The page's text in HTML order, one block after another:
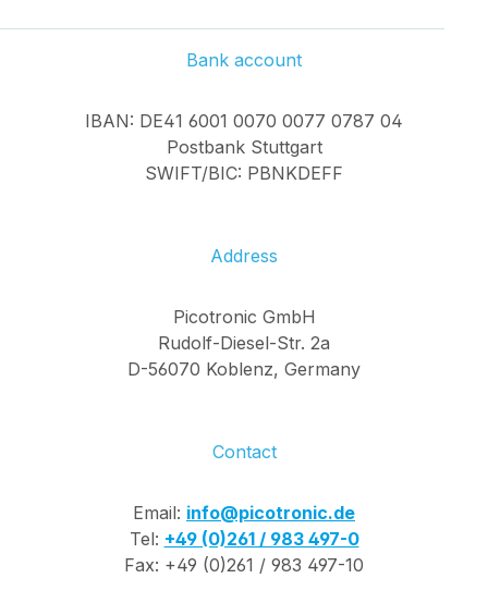
Bank account
IBAN: DE41 6001 0070 0077 0787 04
Postbank Stuttgart
SWIFT/BIC: PBNKDEFF
Address
Picotronic GmbH
Rudolf-Diesel-Str. 2a
D-56070 Koblenz, Germany
Contact
Email: info@picotronic.de
Tel: +49 (0)261 / 983 497-0
Fax: +49 (0)261 / 983 497-10